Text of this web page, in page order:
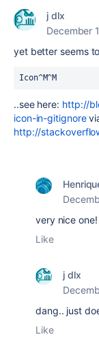
j dlx
December
yet better seems
Icon^M^M
..see here: http://
icon-in-gitignore
http://
very nice one!
Like
j dlx
dang.. just
Like